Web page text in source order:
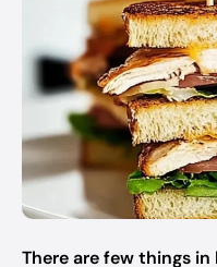
There are few things